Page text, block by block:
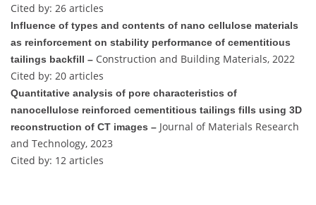
Cited by: 26 articles
Influence of types and contents of nano cellulose materials
as reinforcement on stability performance of cementitious
tailings backfill – Construction and Building Materials, 2022
Cited by: 20 articles
Quantitative analysis of pore characteristics of
nanocellulose reinforced cementitious tailings fills using 3D
reconstruction of CT images – Journal of Materials Research
and Technology, 2023
Cited by: 12 articles